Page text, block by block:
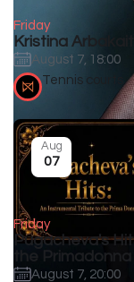
Friday
Kristina
August 7, 18:00
Tennis courts
Friday
Pugacheva's
the Primadonna
August 7, 20:00
Aug
07